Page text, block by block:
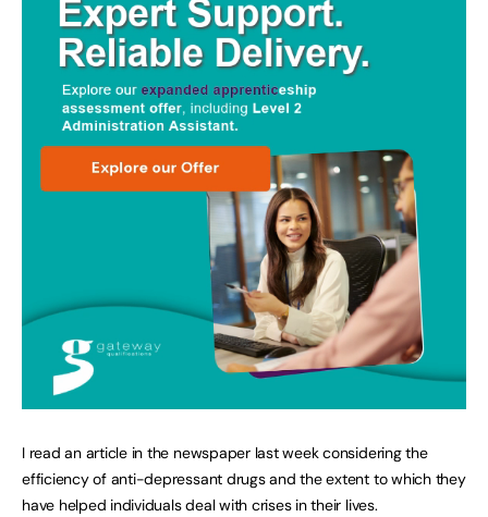
I read an article in the newspaper last week considering the
efficiency of anti-depressant drugs and the extent to which they
have helped individuals deal with crises in their lives.